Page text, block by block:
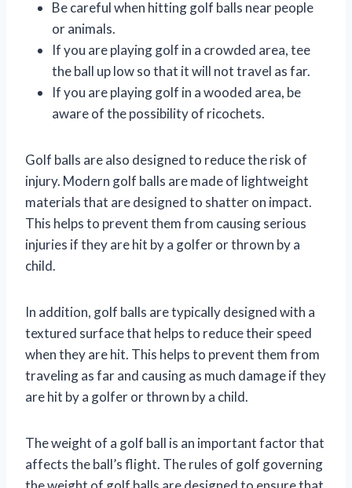
Be careful when hitting golf balls near people
or animals.
If you are playing golf in a crowded area, tee
the ball up low so that it will not travel as far.
If you are playing golf in a wooded area, be
aware of the possibility of ricochets.
Golf balls are also designed to reduce the risk of
injury. Modern golf balls are made of lightweight
materials that are designed to shatter on impact.
This helps to prevent them from causing serious
injuries if they are hit by a golfer or thrown by a
child.
In addition, golf balls are typically designed with a
textured surface that helps to reduce their speed
when they are hit. This helps to prevent them from
traveling as far and causing as much damage if they
are hit by a golfer or thrown by a child.
The weight of a golf ball is an important factor that
affects the ball’s flight. The rules of golf governing